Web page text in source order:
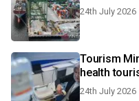
24th July 2026
Tourism
health
24th July 2026